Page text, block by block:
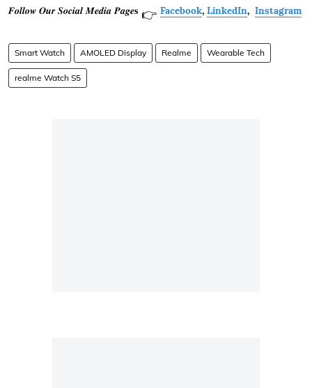
𝑭𝒐𝒍𝒍𝒐𝒘 𝑶𝒖𝒓 𝑺𝒐𝒄𝒊𝒂𝒍 𝑴𝒆𝒅𝒊𝒂 𝑷𝒂𝒈𝒆𝐬 👉 Facebook, LinkedIn, Instagram
Smart Watch AMOLED Display Realme Wearable Tech
realme Watch S5